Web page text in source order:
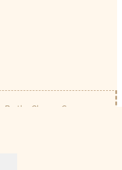
Be the Change Group